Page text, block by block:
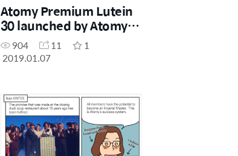
Atomy Premium Lutein
30 launched by Atomy
Japan
904 11
1
2019.01.07